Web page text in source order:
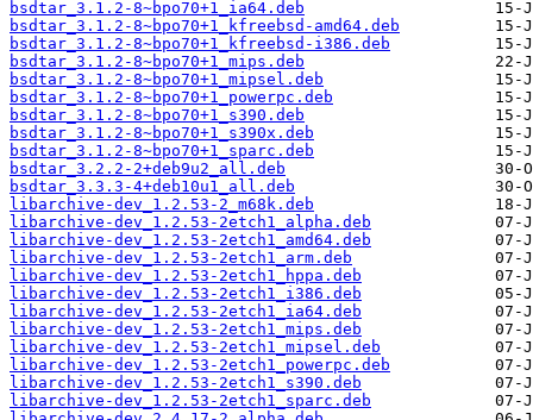
bsdtar_3.1.2-8~bpo70+1_ia64.deb
bsdtar_3.1.2-8~bpo70+1_kfreebsd-amd64.deb
bsdtar_3.1.2-8~bpo70+1_kfreebsd-i386.deb
bsdtar_3.1.2-8~bpo70+1_mips.deb
bsdtar_3.1.2-8~bpo70+1_mipsel.deb
bsdtar_3.1.2-8~bpo70+1_powerpc.deb
bsdtar_3.1.2-8~bpo70+1_s390.deb
bsdtar_3.1.2-8~bpo70+1_s390x.deb
bsdtar_3.1.2-8~bpo70+1_sparc.deb
bsdtar_3.2.2-2+deb9u2_all.deb
bsdtar_3.3.3-4+deb10u1_all.deb
libarchive-dev_1.2.53-2_m68k.deb
libarchive-dev_1.2.53-2etch1_alpha.deb
libarchive-dev_1.2.53-2etch1_amd64.deb
libarchive-dev_1.2.53-2etch1_arm.deb
libarchive-dev_1.2.53-2etch1_hppa.deb
libarchive-dev_1.2.53-2etch1_i386.deb
libarchive-dev_1.2.53-2etch1_ia64.deb
libarchive-dev_1.2.53-2etch1_mips.deb
libarchive-dev_1.2.53-2etch1_mipsel.deb
libarchive-dev_1.2.53-2etch1_powerpc.deb
libarchive-dev_1.2.53-2etch1_s390.deb
libarchive-dev_1.2.53-2etch1_sparc.deb